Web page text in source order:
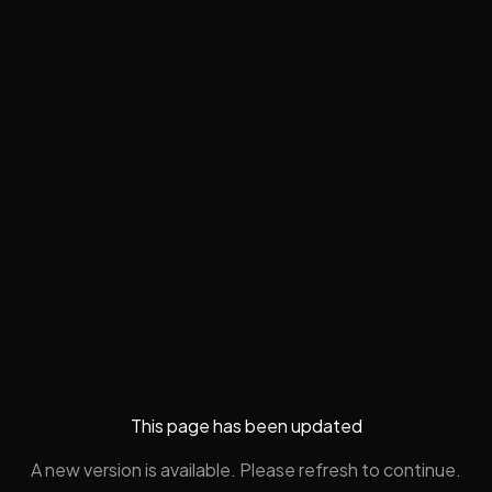
This page has been updated
A new version is available. Please refresh to continue.